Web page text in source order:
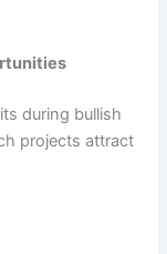
during bullish
projects attract